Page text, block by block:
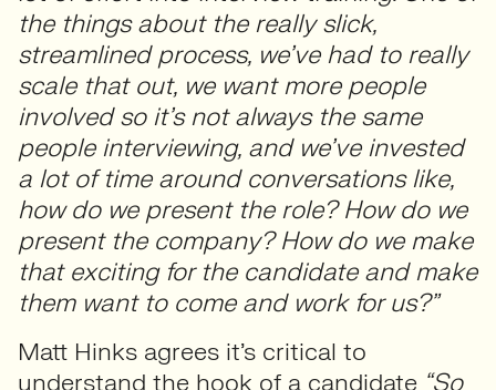
the things about the really slick,
streamlined process, we’ve had to really
scale that out, we want more people
involved so it’s not always the same
people interviewing, and we’ve invested
a lot of time around conversations like,
how do we present the role? How do we
present the company? How do we make
that exciting for the candidate and make
them want to come and work for us?”
Matt Hinks agrees it’s critical to
understand the hook of a candidate “So